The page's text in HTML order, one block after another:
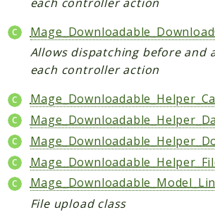
Catalog
CatalogIndex
CatalogInventory
CatalogRule
CatalogSearch
Checkout
Cms
ConfigurableSwatches
Contacts
Allows dispatching before and
each controller action
File upload class